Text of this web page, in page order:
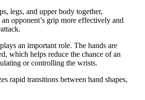
legs, and upper body together,
opponent’s grip more effectively and
an important role. The hands are
which helps reduce the chance of an
or controlling the wrists.
rapid transitions between hand shapes,